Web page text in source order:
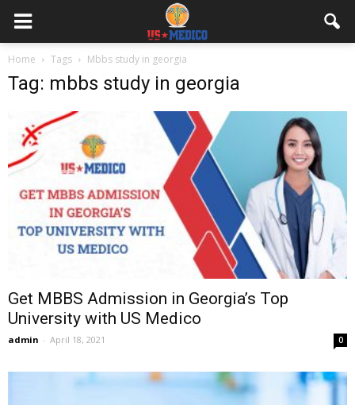
Home Tags Mbbs study in georgia
Tag: mbbs study in georgia
Get MBBS Admission in Georgia’s Top
University with US Medico
admin - April 18, 2021 0